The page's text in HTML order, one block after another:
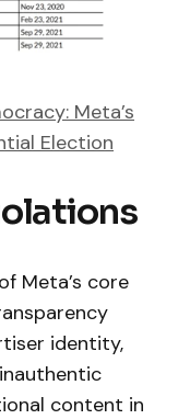
Meta’s
Election
Meta’s core
identity,
content in